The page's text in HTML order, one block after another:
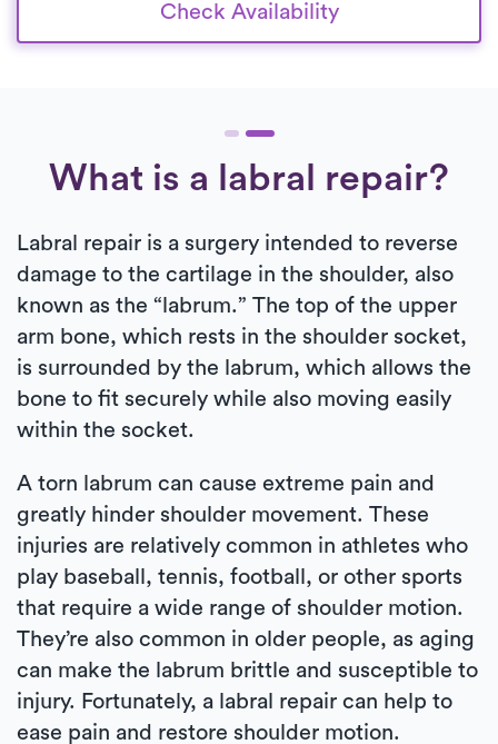
Check Availability
What is a labral repair?
Labral repair is a surgery intended to reverse
damage to the cartilage in the shoulder, also
known as the “labrum.” The top of the upper
arm bone, which rests in the shoulder socket,
is surrounded by the labrum, which allows the
bone to fit securely while also moving easily
within the socket.
A torn labrum can cause extreme pain and
greatly hinder shoulder movement. These
injuries are relatively common in athletes who
play baseball, tennis, football, or other sports
that require a wide range of shoulder motion.
They’re also common in older people, as aging
can make the labrum brittle and susceptible to
injury. Fortunately, a labral repair can help to
ease pain and restore shoulder motion.